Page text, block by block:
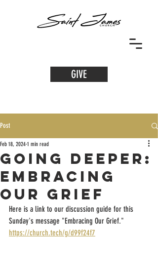
GIVE
Post
Going Deeper:
Embracing
Our Grief
Feb 18, 2024 1 min read
Here is a link to our discussion guide for this
Sunday's message "Embracing Our Grief."
https://church.tech/g/d99f24f7